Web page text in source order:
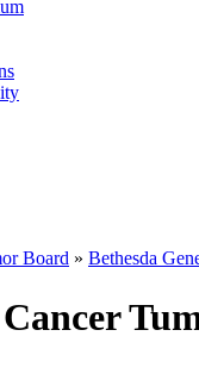
Board » Bethesda